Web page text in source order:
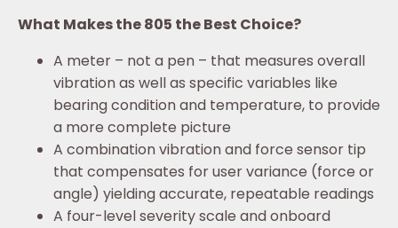
What Makes the 805 the Best Choice?
A meter – not a pen – that measures overall
vibration as well as specific variables like
bearing condition and temperature, to provide
a more complete picture
A combination vibration and force sensor tip
that compensates for user variance (force or
angle) yielding accurate, repeatable readings
A four-level severity scale and onboard